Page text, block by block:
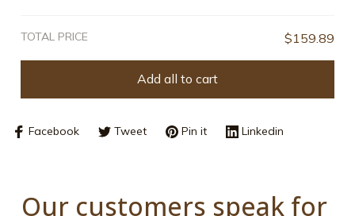
TOTAL PRICE $159.89
Add all to cart
Facebook Tweet Pin it Linkedin
Our customers speak for